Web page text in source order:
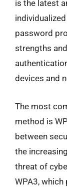
is the latest
password
strengths
devices and
The most
method is
between
the
threat of
WPA3,